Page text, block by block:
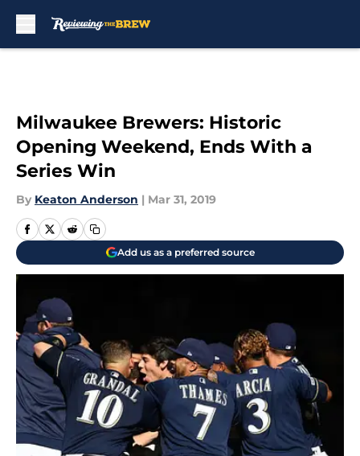
Milwaukee Brewers: Historic
Opening Weekend, Ends With a
Series Win
By Keaton Anderson | Mar 31, 2019
Add us as a preferred source